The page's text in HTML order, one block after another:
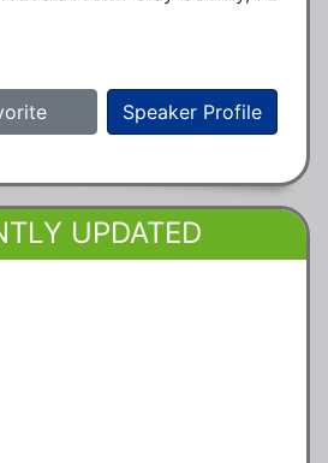
Speaker Profile
UPDATED